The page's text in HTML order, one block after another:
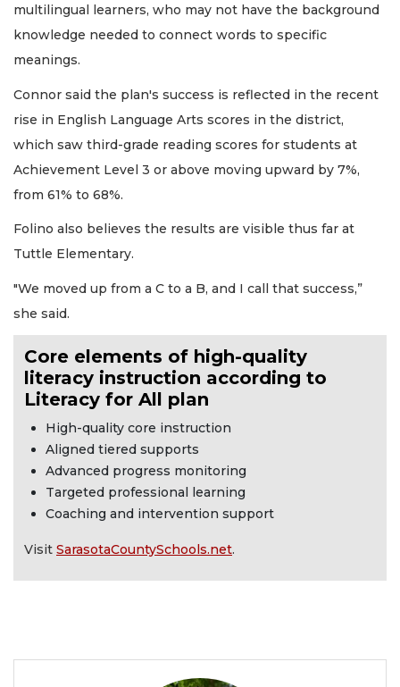
multilingual learners, who may not have the background
knowledge needed to connect words to specific
meanings.
Connor said the plan's success is reflected in the recent
rise in English Language Arts scores in the district,
which saw third-grade reading scores for students at
Achievement Level 3 or above moving upward by 7%,
from 61% to 68%.
Folino also believes the results are visible thus far at
Tuttle Elementary.
"We moved up from a C to a B, and I call that success,”
she said.
Core elements of high-quality
literacy instruction according to
Literacy for All plan
High-quality core instruction
Aligned tiered supports
Advanced progress monitoring
Targeted professional learning
Coaching and intervention support
Visit SarasotaCountySchools.net.